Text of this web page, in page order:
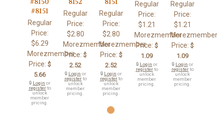
#8150
#8151
Regular
Price:
$6.29
Morezmember
Price: $
5.66
🔒 Login or
registerto
unlock
member
pricing.
8152
Regular
Price:
$2.80
Morezmember
Price: $
2.52
🔒 Login or
registerto
unlock
member
pricing.
8151
Regular
Price:
$2.80
Morezmember
Price: $
2.52
🔒 Login or
registerto
unlock
member
pricing.
Regular
Price:
$1.21
Morezmember
Price: $
1.09
🔒 Login or
registerto
unlock
member
pricing.
Regular
Price:
$1.21
Morezmember
Price: $
1.09
🔒 Login or
registerto
unlock
member
pricing.